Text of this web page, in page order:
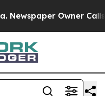
Owner Calls